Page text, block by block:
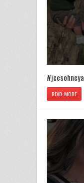
#jeesohneya
READ MORE